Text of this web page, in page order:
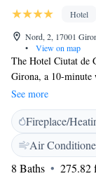
Hotel
Nord, 2, 17001
•
View on map
The Hotel Ciutat de
Girona, a 10-
professional
images from the
Rooms come with
minibar. Blanc
within a 100 km
morning.
See more
Fireplace/
Air
8 Baths
275.82